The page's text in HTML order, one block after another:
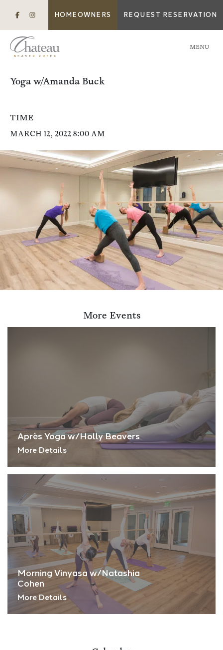
HOMEOWNERS REQUEST RESERVATION
MENU
Yoga w/Amanda Buck
TIME
MARCH 12, 2022 8:00 AM
More Events
Après Yoga w/Holly Beavers
More Details
Morning Vinyasa w/Natashia
Cohen
More Details